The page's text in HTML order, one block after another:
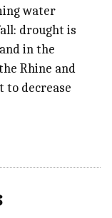
water
drought is
in the
Rhine and
to decrease